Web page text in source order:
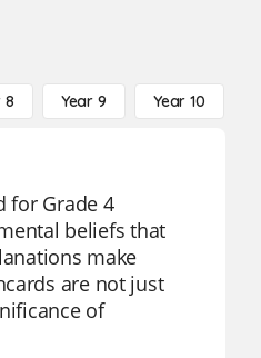
8 Year 9 Year 10
for Grade 4
beliefs that
make
are not just
of